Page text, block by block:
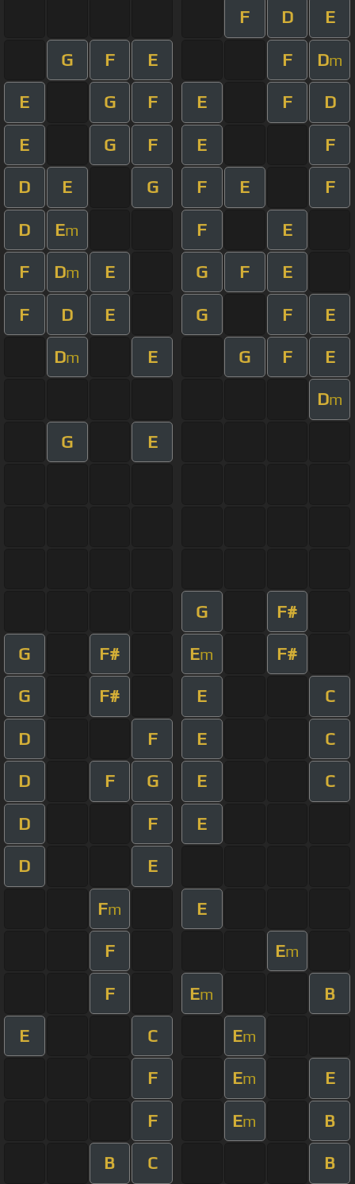
F D E
G F E F Dm
E G F E F D
E G F E F
D E G F E F
D Em F E
F Dm E G F E
F D E G F E
Dm E G F E
Dm
G E
G F#
G F# Em F#
G F# E C
D F E C
D F G E C
D F E
D E
Fm E
F Em
F Em B
E C Em
F Em E
F Em B
B C B